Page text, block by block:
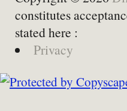
constitutes
stated here :
Privacy